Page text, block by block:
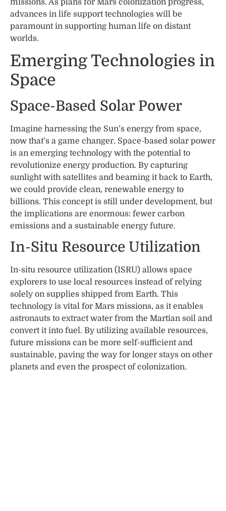
advances in life support technologies will be
paramount in supporting human life on distant
worlds.
Emerging Technologies in
Space
Space-Based Solar Power
Imagine harnessing the Sun’s energy from space,
now that’s a game changer. Space-based solar power
is an emerging technology with the potential to
revolutionize energy production. By capturing
sunlight with satellites and beaming it back to Earth,
we could provide clean, renewable energy to
billions. This concept is still under development, but
the implications are enormous: fewer carbon
emissions and a sustainable energy future.
In-Situ Resource Utilization
In-situ resource utilization (ISRU) allows space
explorers to use local resources instead of relying
solely on supplies shipped from Earth. This
technology is vital for Mars missions, as it enables
astronauts to extract water from the Martian soil and
convert it into fuel. By utilizing available resources,
future missions can be more self-sufficient and
sustainable, paving the way for longer stays on other
planets and even the prospect of colonization.